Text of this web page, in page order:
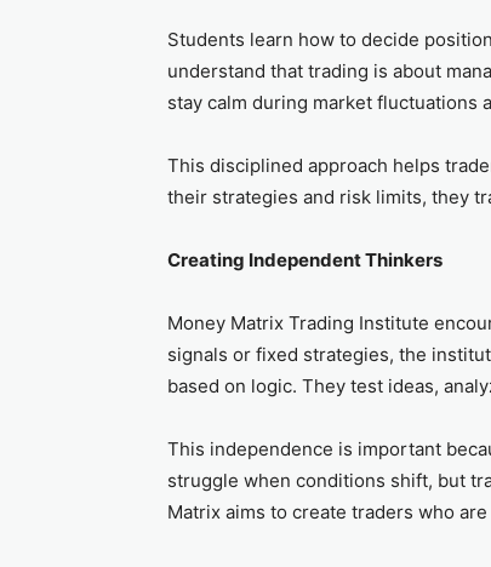
Students learn how to decide
understand that trading is about
stay calm during market fluctuations
This disciplined approach helps
their strategies and risk limits, they
Creating Independent Thinkers
Money Matrix Trading Institute
signals or fixed strategies, the
based on logic. They test ideas,
This independence is important
struggle when conditions shift, but
Matrix aims to create traders who